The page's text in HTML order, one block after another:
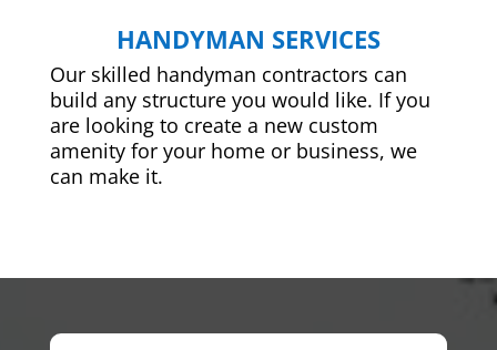
HANDYMAN SERVICES
Our skilled handyman contractors can
build any structure you would like. If you
are looking to create a new custom
amenity for your home or business, we
can make it.